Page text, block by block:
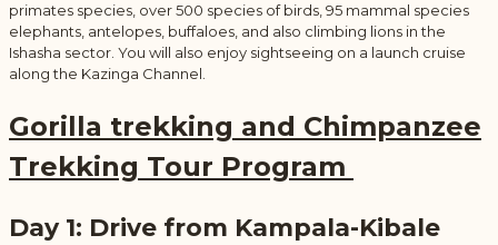
primates species, over 500 species of birds, 95 mammal species
elephants, antelopes, buffaloes, and also climbing lions in the
Ishasha sector. You will also enjoy sightseeing on a launch cruise
along the Kazinga Channel.
Gorilla trekking and Chimpanzee
Trekking Tour Program
Day 1: Drive from Kampala-Kibale